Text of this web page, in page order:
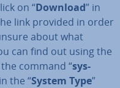
on “Download” in
link provided in order
about what
can find out using the
command “sys­
the “System Type”